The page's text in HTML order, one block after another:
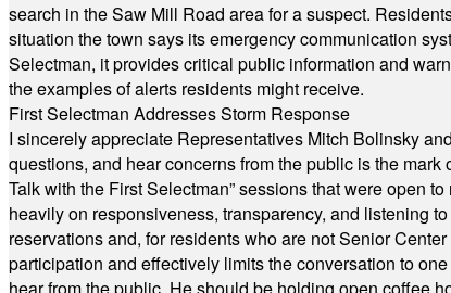
search in the Saw Mill Road area for a suspect.
situation the town says its emergency communication
Selectman, it provides critical public information and
the examples of alerts residents might receive.
First Selectman Addresses Storm Response
I sincerely appreciate Representatives Mitch Bolinsky
questions, and hear concerns from the public is the
Talk with the First Selectman” sessions that were open
heavily on responsiveness, transparency, and listening
reservations and, for residents who are not Senior
participation and effectively limits the conversation to